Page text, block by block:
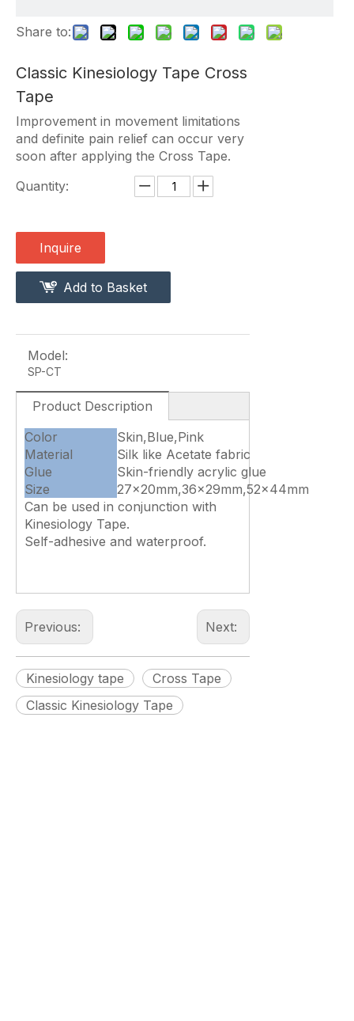
Share to:
Classic Kinesiology Tape Cross
Tape
Improvement in movement limitations
and definite pain relief can occur very
soon after applying the Cross Tape.
Quantity:
Inquire
Add to Basket
Model:
SP-CT
Product Description
Color
Skin,Blue,Pink
Material
Silk like Acetate fabric
Glue
Skin-friendly acrylic glue
Size
27x20mm,36x29mm,52x44mm
Can be used in conjunction with
Kinesiology Tape.
Self-adhesive and waterproof.
Previous: Next:
Kinesiology tape
Cross Tape
Classic Kinesiology Tape